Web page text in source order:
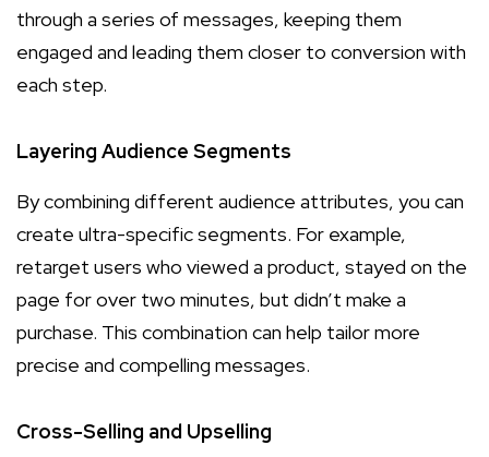
through a series of messages, keeping them
engaged and leading them closer to conversion with
each step.
Layering Audience Segments
By combining different audience attributes, you can
create ultra-specific segments. For example,
retarget users who viewed a product, stayed on the
page for over two minutes, but didn’t make a
purchase. This combination can help tailor more
precise and compelling messages.
Cross-Selling and Upselling